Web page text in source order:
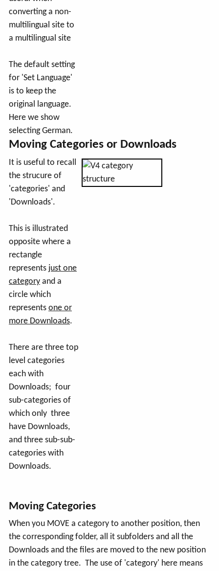
converting a non-
multilingual site to
a multilingual site
The default setting
for 'Set Language'
is to keep the
original language.
Here we show
selecting German.
Moving Categories or Downloads
It is useful to recall
the strucure of
'categories' and
'Downloads'.
This is illustrated
opposite where a
rectangle
represents just one
category and a
circle which
represents one or
more Downloads.
There are three top
level categories
each with
Downloads; four
sub-categories of
which only three
have Downloads,
and three sub-sub-
categories with
Downloads.
Moving Categories
When you MOVE a category to another position, then
the corresponding folder, all it subfolders and all the
Downloads and the files are moved to the new position
in the category tree. The use of 'category' here means